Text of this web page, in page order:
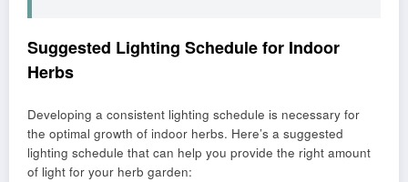
Suggested Lighting Schedule for Indoor
Herbs
Developing a consistent lighting schedule is necessary for
the optimal growth of indoor herbs. Here’s a suggested
lighting schedule that can help you provide the right amount
of light for your herb garden: